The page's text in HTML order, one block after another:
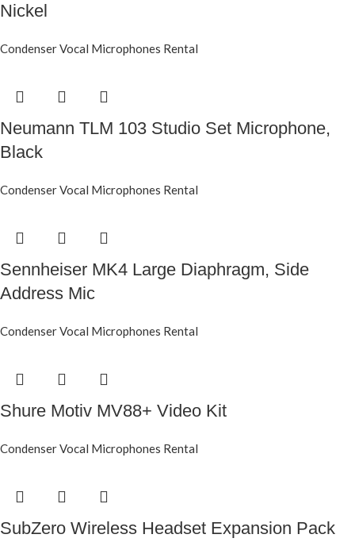
Nickel
Condenser Vocal Microphones Rental
Neumann TLM 103 Studio Set Microphone,
Black
Condenser Vocal Microphones Rental
Sennheiser MK4 Large Diaphragm, Side
Address Mic
Condenser Vocal Microphones Rental
Shure Motiv MV88+ Video Kit
Condenser Vocal Microphones Rental
SubZero Wireless Headset Expansion Pack